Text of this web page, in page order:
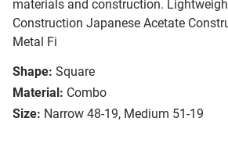
materials and construction.
Construction Japanese Acetate
Metal Fi
Shape: Square
Material: Combo
Size: Narrow 48-19, Medium 51-19